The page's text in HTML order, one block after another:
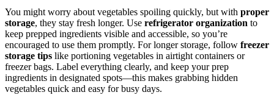
You might worry about vegetables spoiling quickly, but with proper
storage, they stay fresh longer. Use refrigerator organization to
keep prepped ingredients visible and accessible, so you’re
encouraged to use them promptly. For longer storage, follow freezer
storage tips like portioning vegetables in airtight containers or
freezer bags. Label everything clearly, and keep your prep
ingredients in designated spots—this makes grabbing hidden
vegetables quick and easy for busy days.